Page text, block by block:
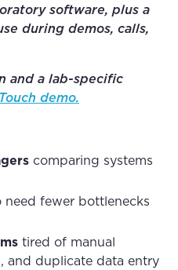
software, plus a
during demos, calls,
and a lab-specific
demo.
comparing systems
need fewer bottlenecks
tired of manual
and duplicate data entry